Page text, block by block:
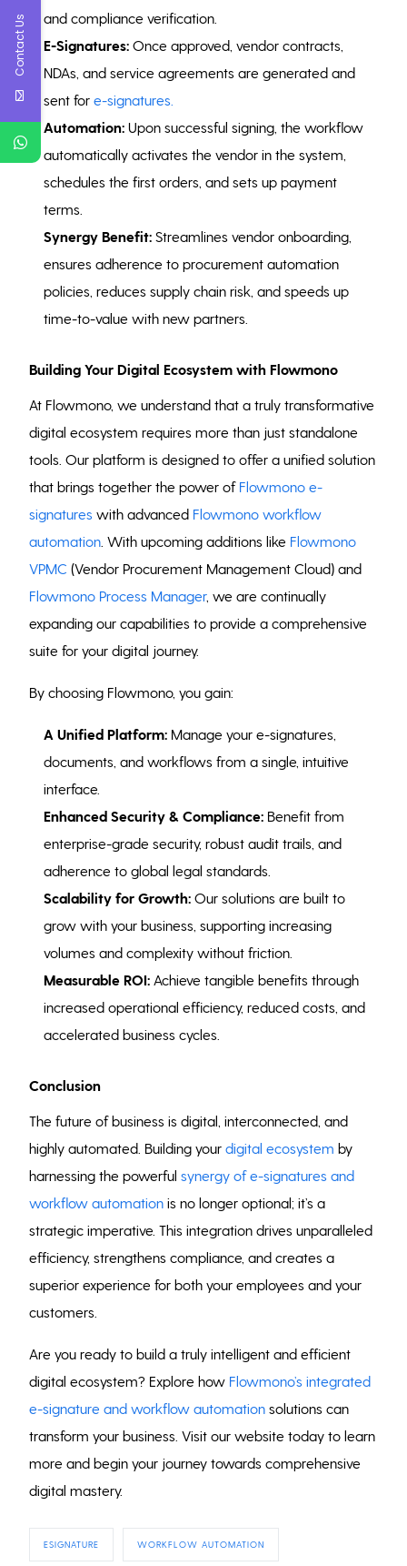
and compliance verification.
E-Signatures: Once approved, vendor contracts,
NDAs, and service agreements are generated and
sent fore-signatures.
Automation: Upon successful signing, the workflow
automatically activates the vendor in the system,
schedules the first orders, and sets up payment
terms.
Synergy Benefit: Streamlines vendor onboarding,
ensures adherence to procurement automation
policies, reduces supply chain risk, and speeds up
time-to-value with new partners.
Building Your Digital Ecosystem with Flowmono
At Flowmono, we understand that a truly transformative
digital ecosystem requires more than just standalone
tools. Our platform is designed to offer a unified solution
that brings together the power of Flowmono e-
signatures with advanced Flowmono workflow
automation . With upcoming additions like Flowmono
VPMC (Vendor Procurement Management Cloud) and
Flowmono Process Manager, we are continually
expanding our capabilities to provide a comprehensive
suite for your digital journey.
By choosing Flowmono, you gain:
A Unified Platform: Manage your e-signatures,
documents, and workflows from a single, intuitive
interface.
Enhanced Security & Compliance: Benefit from
enterprise-grade security, robust audit trails, and
adherence to global legal standards.
Scalability for Growth: Our solutions are built to
grow with your business, supporting increasing
volumes and complexity without friction.
Measurable ROI: Achieve tangible benefits through
increased operational efficiency, reduced costs, and
accelerated business cycles.
Conclusion
The future of business is digital, interconnected, and
highly automated. Building yourdigital ecosystem by
harnessing the powerfulsynergy of e-signatures and
workflow automation is no longer optional; it’s a
strategic imperative. This integration drives unparalleled
efficiency, strengthens compliance, and creates a
superior experience for both your employees and your
customers.
Are you ready to build a truly intelligent and efficient
digital ecosystem? Explore how Flowmono’s integrated
e-signature and workflow automation solutions can
transform your business. Visit our website today to learn
more and begin your journey towards comprehensive
digital mastery.
ESIGNATURE WORKFLOW AUTOMATION
Contact Us